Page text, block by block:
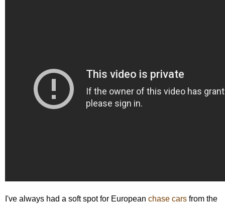
I've always had a soft spot for European chase cars from the